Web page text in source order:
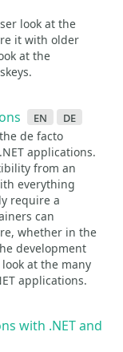
look at the
it with older
at the
en de
de facto
applications.
from an
everything
require a
can
whether in the
development
at the many
applications.
with .NET and